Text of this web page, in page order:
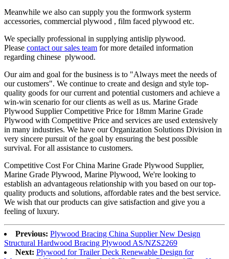
Meanwhile we also can supply you the formwork systerm
accessories, commercial plywood , film faced plywood etc.
We specially professional in supplying antislip plywood.
Please contact our sales team for more detailed information
regarding chinese plywood.
Our aim and goal for the business is to "Always meet the needs of
our customers". We continue to create and design and style top-
quality goods for our current and potential customers and achieve a
win-win scenario for our clients as well as us. Marine Grade
Plywood Supplier Competitive Price for 18mm Marine Grade
Plywood with Competitive Price and services are used extensively
in many industries. We have our Organization Solutions Division in
very sincere pursuit of the goal by ensuring the best possible
survival. For all assistance to customers.
Competitive Cost For China Marine Grade Plywood Supplier,
Marine Grade Plywood, Marine Plywood, We're looking to
establish an advantageous relationship with you based on our top-
quality products and solutions, affordable rates and the best service.
We wish that our products can give satisfaction and give you a
feeling of luxury.
Previous: Plywood Bracing China Supplier New Design
Structural Hardwood Bracing Plywood AS/NZS2269
Next: Plywood for Trailer Deck Renewable Design for